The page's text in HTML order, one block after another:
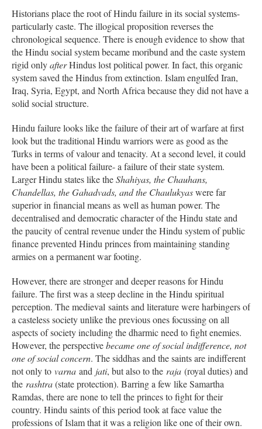
Historians place the root of Hindu failure in its social systems-
particularly caste. The illogical proposition reverses the
chronological sequence. There is enough evidence to show that
the Hindu social system became moribund and the caste system
rigid onlyafterHindus lost political power. In fact, this organic
system saved the Hindus from extinction. Islam engulfed Iran,
Iraq, Syria, Egypt, and North Africa because they did not have a
solid social structure.
Hindu failure looks like the failure of their art of warfare at first
look but the traditional Hindu warriors were as good as the
Turks in terms of valour and tenacity. At a second level, it could
have been a political failure- a failure of their state system.
Larger Hindu states like theShahiyas, the Chauhans,
Chandellas, the Gahadvads, and the Chaulukyaswere far
superior in financial means as well as human power. The
decentralised and democratic character of the Hindu state and
the paucity of central revenue under the Hindu system of public
finance prevented Hindu princes from maintaining standing
armies on a permanent war footing.
However, there are stronger and deeper reasons for Hindu
failure. The first was a steep decline in the Hindu spiritual
perception. The medieval saints and literature were harbingers of
a casteless society unlike the previous ones focussing on all
aspects of society including the dharmic need to fight enemies.
However, the perspectivebecame one of social indifference, not
one of social concern. The siddhas and the saints are indifferent
not only to varna and jati, but also to the raja (royal duties) and
the rashtra(state protection). Barring a few like Samartha
Ramdas, there are none to tell the princes to fight for their
country. Hindu saints of this period took at face value the
professions of Islam that it was a religion like one of their own.